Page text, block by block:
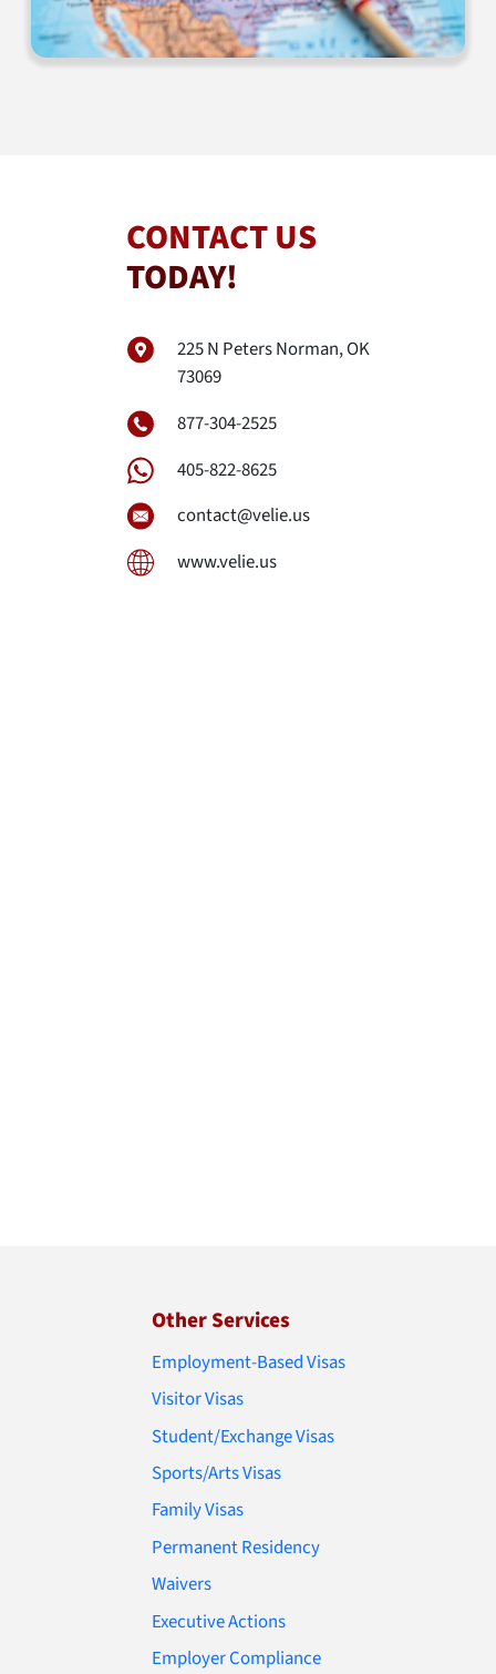
CONTACT US
TODAY!
225 N Peters Norman, OK
73069
877-304-2525
405-822-8625
contact@velie.us
www.velie.us
Other Services
Employment-Based Visas
Visitor Visas
Student/Exchange Visas
Sports/Arts Visas
Family Visas
Permanent Residency
Waivers
Executive Actions
Employer Compliance